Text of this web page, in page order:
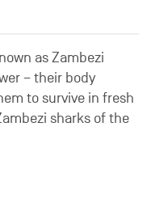
as Zambezi
– their body
to survive in fresh
sharks of the